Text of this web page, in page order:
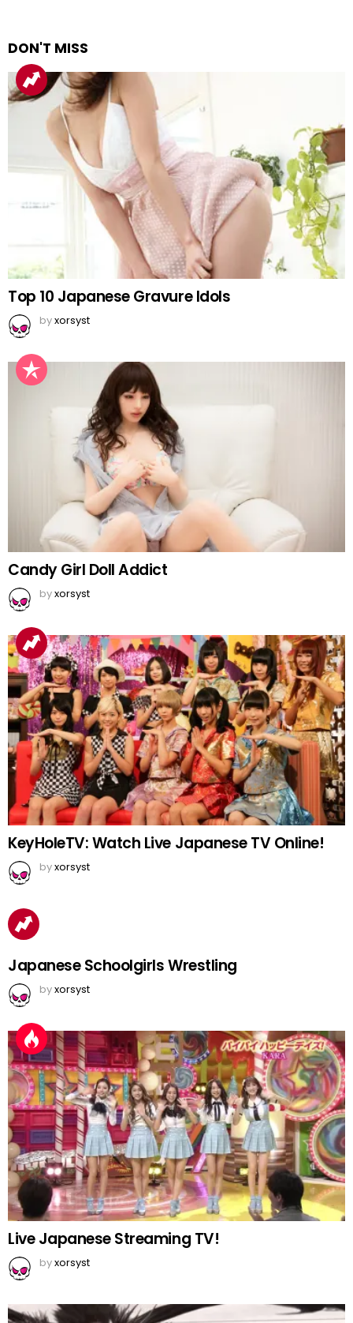
DON'T MISS
Top 10 Japanese Gravure Idols
byxorsyst
Candy Girl Doll Addict
byxorsyst
KeyHoleTV: Watch Live Japanese TV Online!
byxorsyst
Japanese Schoolgirls Wrestling
byxorsyst
Live Japanese Streaming TV!
byxorsyst